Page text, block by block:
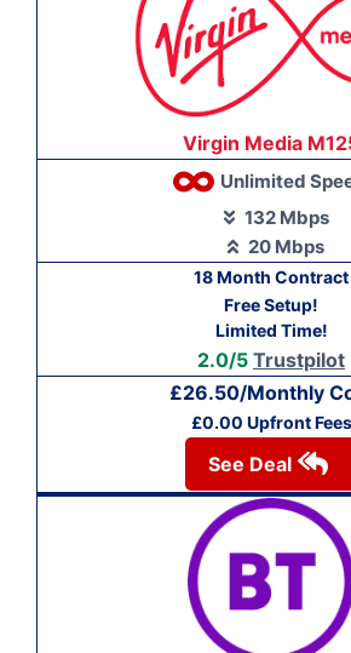
Virgin Media
Unlimited
132 Mbps
20 Mbps
18 Month Contract
Free Setup!
Limited Time!
2.0/5 Trustpilot
£26.50/Monthly
£0.00 Upfront Fees
See Deal